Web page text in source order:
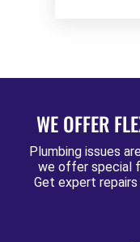
WE OFFER
Plumbing issues
we offer special
Get expert